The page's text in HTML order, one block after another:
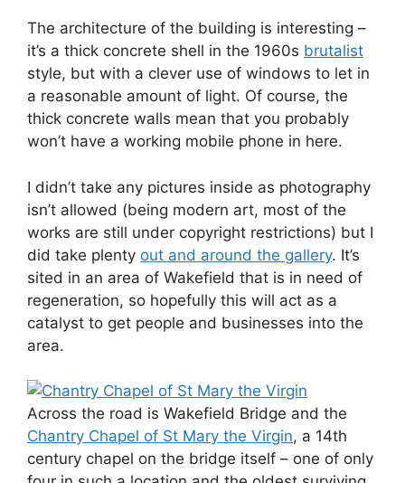
The architecture of the building is interesting –
it’s a thick concrete shell in the 1960s brutalist
style, but with a clever use of windows to let in
a reasonable amount of light. Of course, the
thick concrete walls mean that you probably
won’t have a working mobile phone in here.
I didn’t take any pictures inside as photography
isn’t allowed (being modern art, most of the
works are still under copyright restrictions) but I
did take plenty out and around the gallery. It’s
sited in an area of Wakefield that is in need of
regeneration, so hopefully this will act as a
catalyst to get people and businesses into the
area.
Across the road is Wakefield Bridge and the
Chantry Chapel of St Mary the Virgin, a 14th
century chapel on the bridge itself – one of only